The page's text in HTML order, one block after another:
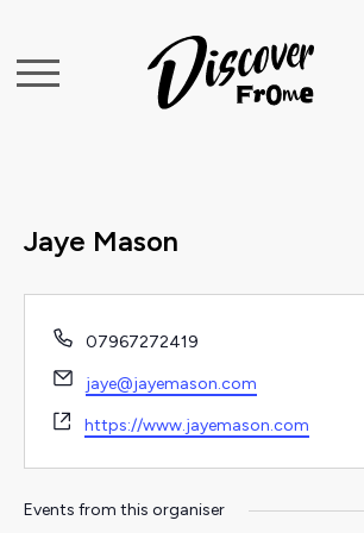
Search
Jaye Mason
Phone
07967272419
Email
jaye@jayemason.com
Website
https://www.jayemason.com
Events from this organiser